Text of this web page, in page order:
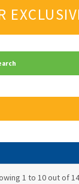
1 to 10 out of